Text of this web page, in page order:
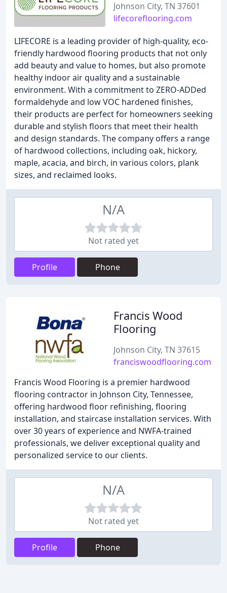
Johnson City, TN 37601
lifecoreflooring.com
LIFECORE is a leading provider of high-quality, eco-
friendly hardwood flooring products that not only
add beauty and value to homes, but also promote
healthy indoor air quality and a sustainable
environment. With a commitment to ZERO-ADDed
formaldehyde and low VOC hardened finishes,
their products are perfect for homeowners seeking
durable and stylish floors that meet their health
and design standards. The company offers a range
of hardwood collections, including oak, hickory,
maple, acacia, and birch, in various colors, plank
sizes, and reclaimed looks.
N/A
Not rated yet
Profile Phone
Francis Wood
Flooring
Johnson City, TN 37615
franciswoodflooring.com
Francis Wood Flooring is a premier hardwood
flooring contractor in Johnson City, Tennessee,
offering hardwood floor refinishing, flooring
installation, and staircase installation services. With
over 30 years of experience and NWFA-trained
professionals, we deliver exceptional quality and
personalized service to our clients.
N/A
Not rated yet
Profile Phone